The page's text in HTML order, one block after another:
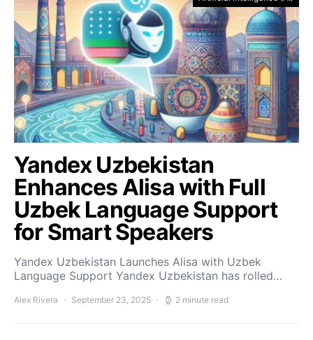
Yandex Uzbekistan
Enhances Alisa with Full
Uzbek Language Support
for Smart Speakers
Yandex Uzbekistan Launches Alisa with Uzbek
Language Support Yandex Uzbekistan has rolled…
Alex Rivera September 23, 2025 2 minute read